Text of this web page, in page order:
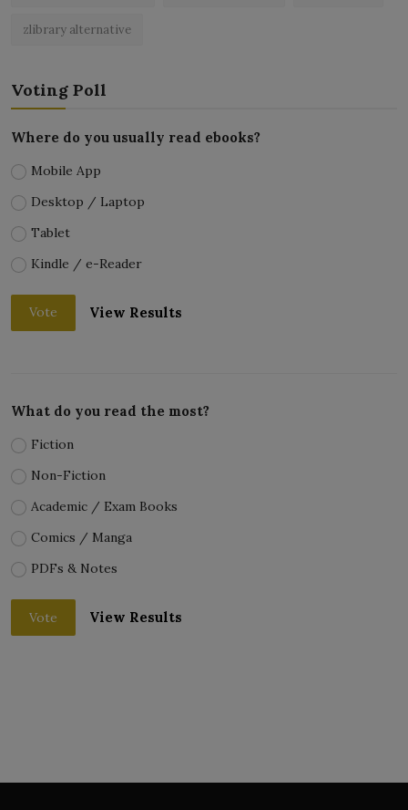
zlibrary alternative
Voting Poll
Where do you usually read ebooks?
Mobile App
Desktop / Laptop
Tablet
Kindle / e-Reader
Vote View Results
What do you read the most?
Fiction
Non-Fiction
Academic / Exam Books
Comics / Manga
PDFs & Notes
Vote View Results